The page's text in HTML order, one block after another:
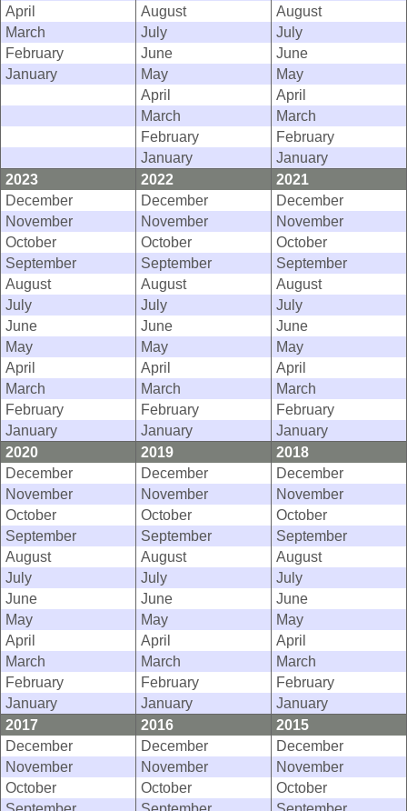
April
August
August
March
July
July
February
June
June
January
May
May
April
April
March
March
February
February
January
January
2023
2022
2021
December
December
December
November
November
November
October
October
October
September
September
September
August
August
August
July
July
July
June
June
June
May
May
May
April
April
April
March
March
March
February
February
February
January
January
January
2020
2019
2018
December
December
December
November
November
November
October
October
October
September
September
September
August
August
August
July
July
July
June
June
June
May
May
May
April
April
April
March
March
March
February
February
February
January
January
January
2017
2016
2015
December
December
December
November
November
November
October
October
October